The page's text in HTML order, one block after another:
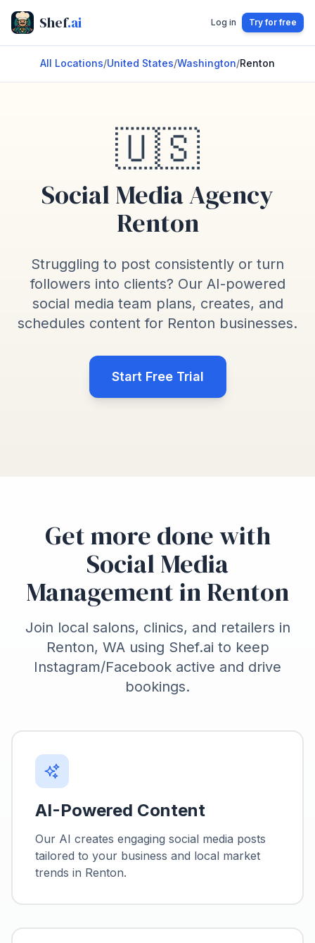
Shef.ai Log in Try for free
All Locations/United States/Washington/Renton
🇺🇸
Social Media Agency
Renton
Struggling to post consistently or turn
followers into clients? Our AI-powered
social media team plans, creates, and
schedules content for Renton businesses.
Start Free Trial
Get more done with
Social Media
Management in Renton
Join local salons, clinics, and retailers in
Renton, WA using Shef.ai to keep
Instagram/Facebook active and drive
bookings.
AI-Powered Content
Our AI creates engaging social media posts
tailored to your business and local market
trends in Renton.